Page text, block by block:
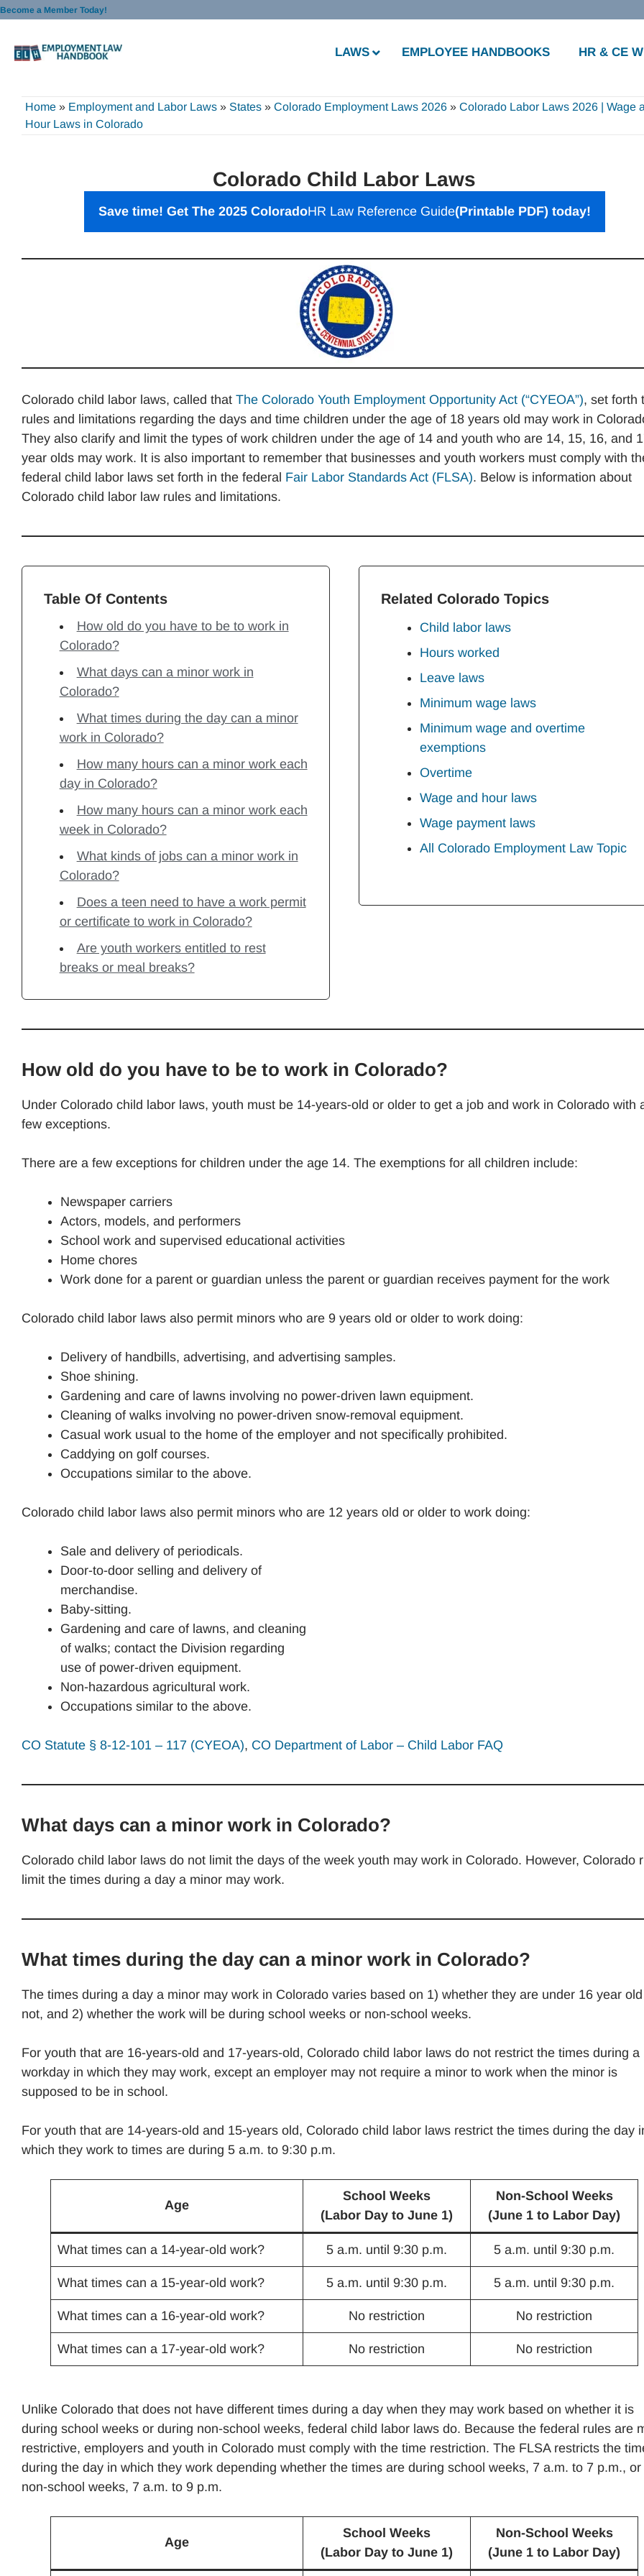
Skip
content
Become a Member Today!
LAWS EMPLOYEE HANDBOOKS HR & CE
Home » Employment and Labor Laws » States » Colorado Employment Laws 2026 » Colorado Labor Laws 2026 | Wage
Hour Laws in Colorado
Colorado Child Labor Laws
Save time! Get The 2025 ColoradoHR Law Reference Guide(Printable PDF) today!
Colorado child labor laws, called that The Colorado Youth Employment Opportunity Act (“CYEOA”), set forth
rules and limitations regarding the days and time children under the age of 18 years old may work in
They also clarify and limit the types of work children under the age of 14 and youth who are 14, 15, 16, and
year olds may work. It is also important to remember that businesses and youth workers must comply with
federal child labor laws set forth in the federal Fair Labor Standards Act (FLSA). Below is information about
Colorado child labor law rules and limitations.
Table Of Contents
How old do you have to be to work in
Colorado?
What days can a minor work in
Colorado?
What times during the day can a minor
work in Colorado?
How many hours can a minor work each
day in Colorado?
How many hours can a minor work each
week in Colorado?
What kinds of jobs can a minor work in
Colorado?
Does a teen need to have a work permit
or certificate to work in Colorado?
Are youth workers entitled to rest
breaks or meal breaks?
Related Colorado Topics
Child labor laws
Hours worked
Leave laws
Minimum wage laws
Minimum wage and overtime
exemptions
Overtime
Wage and hour laws
Wage payment laws
All Colorado Employment Law Topic
How old do you have to be to work in Colorado?
Under Colorado child labor laws, youth must be 14-years-old or older to get a job and work in Colorado with
few exceptions.
There are a few exceptions for children under the age 14. The exemptions for all children include:
Newspaper carriers
Actors, models, and performers
School work and supervised educational activities
Home chores
Work done for a parent or guardian unless the parent or guardian receives payment for the work
Colorado child labor laws also permit minors who are 9 years old or older to work doing:
Delivery of handbills, advertising, and advertising samples.
Shoe shining.
Gardening and care of lawns involving no power-driven lawn equipment.
Cleaning of walks involving no power-driven snow-removal equipment.
Casual work usual to the home of the employer and not specifically prohibited.
Caddying on golf courses.
Occupations similar to the above.
Colorado child labor laws also permit minors who are 12 years old or older to work doing:
Sale and delivery of periodicals.
Door-to-door selling and delivery of
merchandise.
Baby-sitting.
Gardening and care of lawns, and cleaning
of walks; contact the Division regarding
use of power-driven equipment.
Non-hazardous agricultural work.
Occupations similar to the above.
CO Statute § 8-12-101 – 117 (CYEOA), CO Department of Labor – Child Labor FAQ
What days can a minor work in Colorado?
Colorado child labor laws do not limit the days of the week youth may work in Colorado. However, Colorado
limit the times during a day a minor may work.
What times during the day can a minor work in Colorado?
The times during a day a minor may work in Colorado varies based on 1) whether they are under 16 year
not, and 2) whether the work will be during school weeks or non-school weeks.
For youth that are 16-years-old and 17-years-old, Colorado child labor laws do not restrict the times during a
workday in which they may work, except an employer may not require a minor to work when the minor is
supposed to be in school.
For youth that are 14-years-old and 15-years old, Colorado child labor laws restrict the times during the day
which they work to times are during 5 a.m. to 9:30 p.m.
Age
School Weeks
(Labor Day to June 1)
Non-School Weeks
(June 1 to Labor Day)
What times can a 14-year-old work? 5 a.m. until 9:30 p.m. 5 a.m. until 9:30 p.m.
What times can a 15-year-old work? 5 a.m. until 9:30 p.m. 5 a.m. until 9:30 p.m.
What times can a 16-year-old work? No restriction No restriction
What times can a 17-year-old work? No restriction No restriction
Unlike Colorado that does not have different times during a day when they may work based on whether it is
during school weeks or during non-school weeks, federal child labor laws do. Because the federal rules are
restrictive, employers and youth in Colorado must comply with the time restriction. The FLSA restricts the
during the day in which they work depending whether the times are during school weeks, 7 a.m. to 7 p.m., or
non-school weeks, 7 a.m. to 9 p.m.
Age
School Weeks
(Labor Day to June 1)
Non-School Weeks
(June 1 to Labor Day)